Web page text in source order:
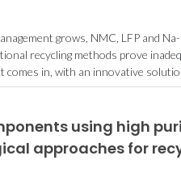
grows, NMC, LFP and
recycling methods prove
comes in, with an innovative
using high
approaches for